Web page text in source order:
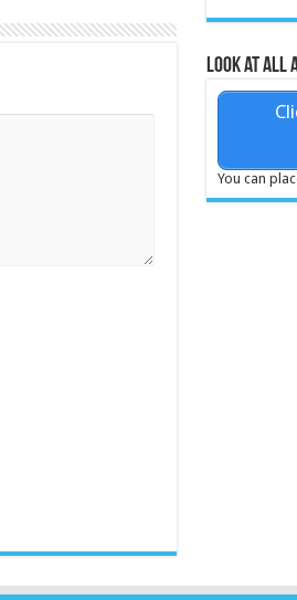
Look at all
You can